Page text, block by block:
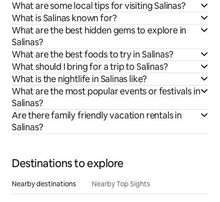
What are some local tips for visiting Salinas?
What is Salinas known for?
What are the best hidden gems to explore in
Salinas?
What are the best foods to try in Salinas?
What should I bring for a trip to Salinas?
What is the nightlife in Salinas like?
What are the most popular events or festivals in
Salinas?
Are there family friendly vacation rentals in
Salinas?
Destinations to explore
Nearby destinations Nearby Top Sights